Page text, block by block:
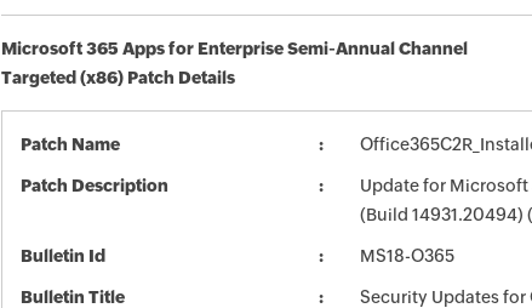
Microsoft 365 Apps for Enterprise Semi-Annual Channel
Targeted (x86) Patch Details
Patch Name
Patch Description
Update for Microsoft
(Build 14931.20494)
Bulletin Id MS18-O365
Bulletin Title Security Updates for